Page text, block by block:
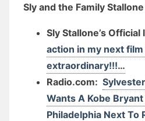
Sly and the Family
Sly Stallone’s Official
action in my next film
extraordinary!!!…
Radio.com:
Wants A Kobe
Philadelphia Next To